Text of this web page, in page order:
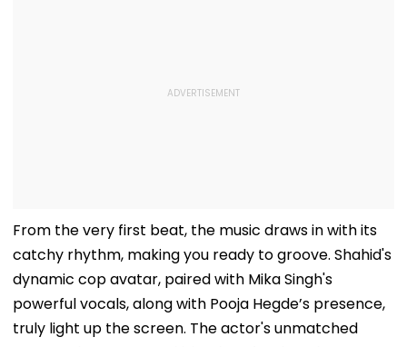
From the very first beat, the music draws in with its
catchy rhythm, making you ready to groove. Shahid's
dynamic cop avatar, paired with Mika Singh's
powerful vocals, along with Pooja Hegde’s presence,
truly light up the screen. The actor's unmatched